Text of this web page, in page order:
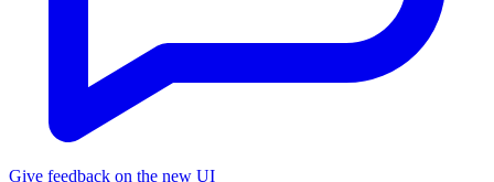
Give feedback on the new UI